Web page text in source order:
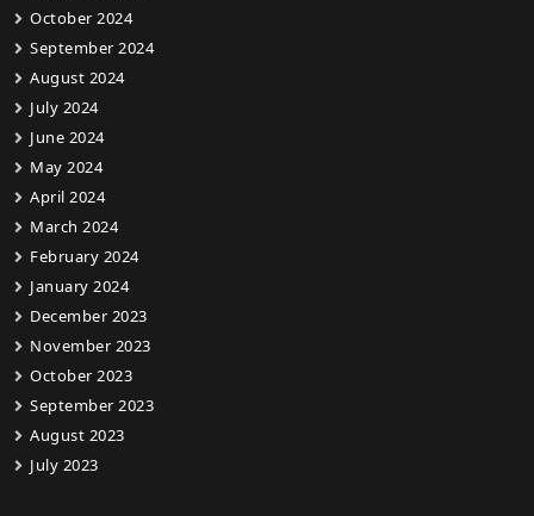
October 2024
September 2024
August 2024
July 2024
June 2024
May 2024
April 2024
March 2024
February 2024
January 2024
December 2023
November 2023
October 2023
September 2023
August 2023
July 2023